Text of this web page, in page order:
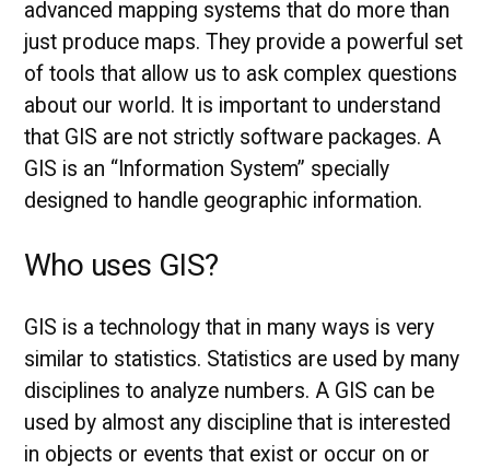
advanced mapping systems that do more than
just produce maps. They provide a powerful set
of tools that allow us to ask complex questions
about our world. It is important to understand
that GIS are not strictly software packages. A
GIS is an “Information System” specially
designed to handle geographic information.
Who uses GIS?
GIS is a technology that in many ways is very
similar to statistics. Statistics are used by many
disciplines to analyze numbers. A GIS can be
used by almost any discipline that is interested
in objects or events that exist or occur on or